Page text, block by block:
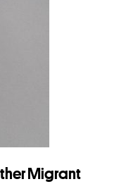
Migrant